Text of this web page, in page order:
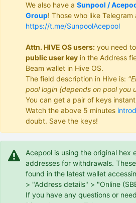
We also have a Sunpool /
Group! Those who like Telegram
https://t.me/SunpoolAcepool
Attn. HIVE OS users: you need
public user key in the Address
Beam wallet in Hive OS.
The field description in Hive is:
pool login (depends on pool you
You can get a pair of keys
Watch the above 5 minutes
doubt. Save the keys!
Acepool is using the original hex
addresses for withdrawals.
found in the latest wallet
> "Address details" > "Online
If you have any questions or